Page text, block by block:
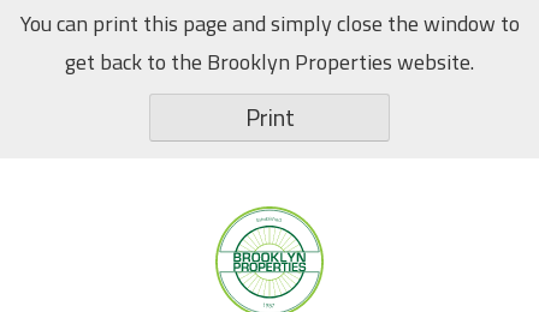
SkipYou can print this page and simply close the window to
get back to the Brooklyn Properties website.
Print